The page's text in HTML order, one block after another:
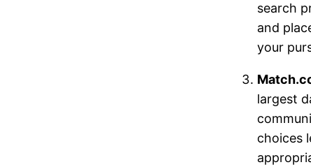
search
and
your
largest
choices